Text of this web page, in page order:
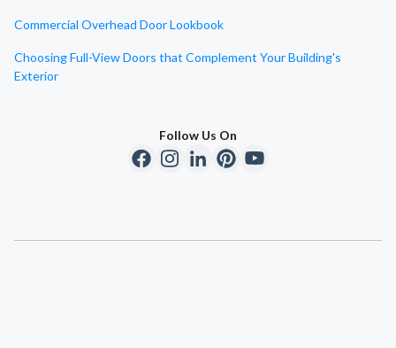
Commercial Overhead Door Lookbook
Choosing Full-View Doors that Complement Your Building's
Exterior
Follow Us On